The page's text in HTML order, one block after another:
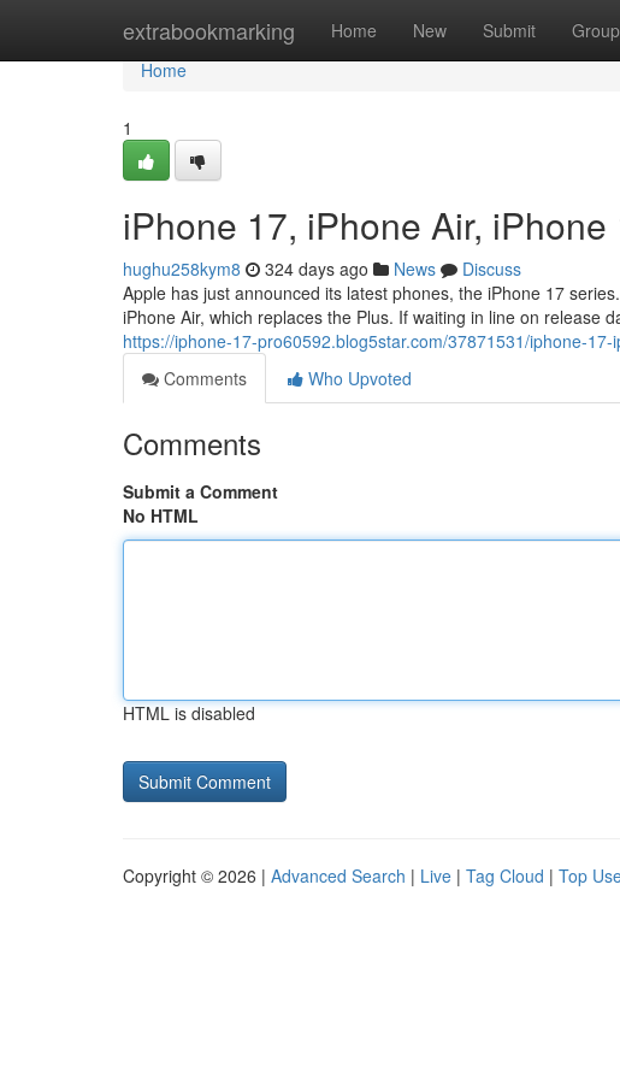
extrabookmarking Home New Submit
Home
Home
1
iPhone 17, iPhone Air,
hughu258kym8 324 days ago News
Discuss
Apple has just announced its latest phones, the iPhone 17
iPhone Air, which replaces the Plus. If waiting in line on release
https://iphone-17-pro60592.blog5star.com/37871531/iphone-
Comments
Who Upvoted
Comments
Submit a Comment
No HTML
HTML is disabled
Copyright © 2026 | Advanced Search | Live | Tag Cloud | Top